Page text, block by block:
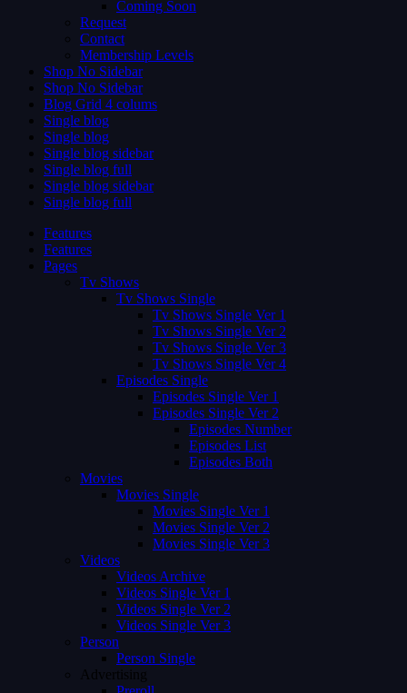
Coming Soon
Request
Contact
Membership Levels
Shop No Sidebar
Shop No Sidebar
Blog Grid 4 colums
Single blog
Single blog
Single blog sidebar
Single blog full
Single blog sidebar
Single blog full
Features
Features
Pages
Tv Shows
Tv Shows Single
Tv Shows Single Ver 1
Tv Shows Single Ver 2
Tv Shows Single Ver 3
Tv Shows Single Ver 4
Episodes Single
Episodes Single Ver 1
Episodes Single Ver 2
Episodes Number
Episodes List
Episodes Both
Movies
Movies Single
Movies Single Ver 1
Movies Single Ver 2
Movies Single Ver 3
Videos
Videos Archive
Videos Single Ver 1
Videos Single Ver 2
Videos Single Ver 3
Person
Person Single
Advertising